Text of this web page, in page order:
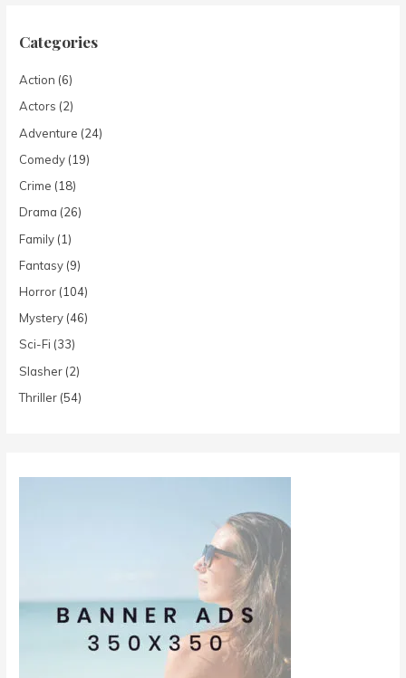
Categories
Action (6)
Actors (2)
Adventure (24)
Comedy (19)
Crime (18)
Drama (26)
Family (1)
Fantasy (9)
Horror (104)
Mystery (46)
Sci-Fi (33)
Slasher (2)
Thriller (54)